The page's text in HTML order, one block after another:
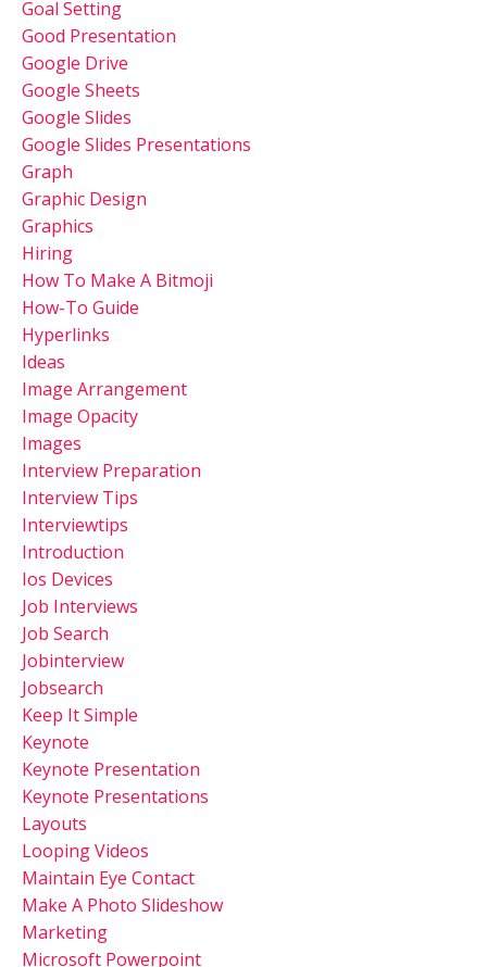
Goal Setting
Good Presentation
Google Drive
Google Sheets
Google Slides
Google Slides Presentations
Graph
Graphic Design
Graphics
Hiring
How To Make A Bitmoji
How-To Guide
Hyperlinks
Ideas
Image Arrangement
Image Opacity
Images
Interview Preparation
Interview Tips
Interviewtips
Introduction
Ios Devices
Job Interviews
Job Search
Jobinterview
Jobsearch
Keep It Simple
Keynote
Keynote Presentation
Keynote Presentations
Layouts
Looping Videos
Maintain Eye Contact
Make A Photo Slideshow
Marketing
Microsoft Powerpoint